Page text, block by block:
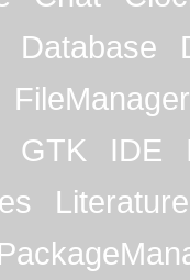
Database
FileManager
GTK IDE
Literature